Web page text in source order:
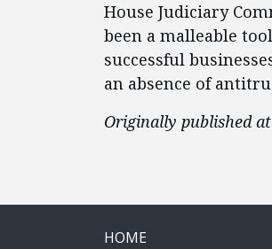
House Judiciary
been a malleable
successful
an absence of
Originally published
HOME